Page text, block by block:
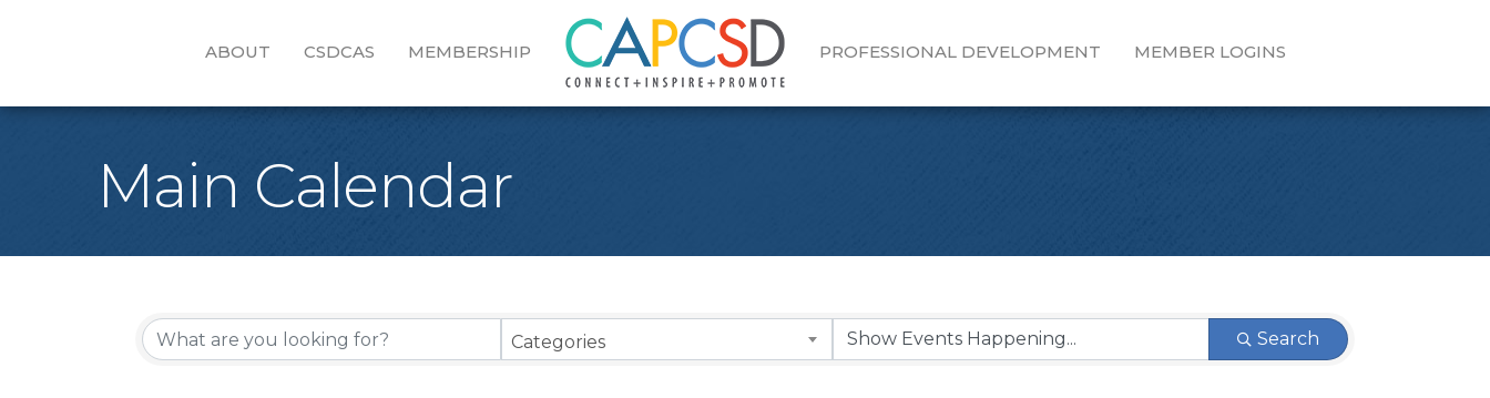
ABOUT CSDCAS MEMBERSHIP PROFESSIONAL DEVELOPMENT MEMBER LOGINS
Main Calendar
Categories Search